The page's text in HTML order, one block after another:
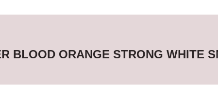
BLOOD ORANGE STRONG WHITE